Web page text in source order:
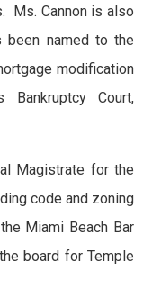
Ms. Cannon is also
been named to the
modification
Court,
Magistrate for the
code and zoning
Miami Beach Bar
board for Temple